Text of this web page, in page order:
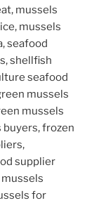
mussels
mussels
seafood
shellfish
seafood
mussels
mussels
frozen
supplier
for